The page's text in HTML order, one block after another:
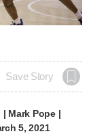
Save Story
| Mark Pope |
5, 2021